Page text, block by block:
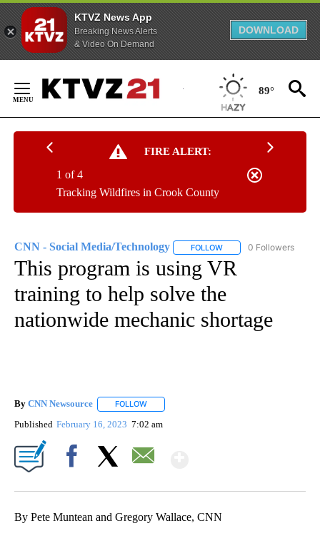
KTVZ News App
Breaking News Alerts
& Video On Demand
DOWNLOAD
Content
89°
FIRE ALERT:
Tracking Wildfires in Crook County
1 of 4
CNN - Social Media/Technology FOLLOW FOLLOW "CNN -
0 Followers
This program is using VR
training to help solve the
nationwide mechanic shortage
By CNN Newsource FOLLOW
Published February 16, 2023 7:02 am
By Pete Muntean and Gregory Wallace, CNN